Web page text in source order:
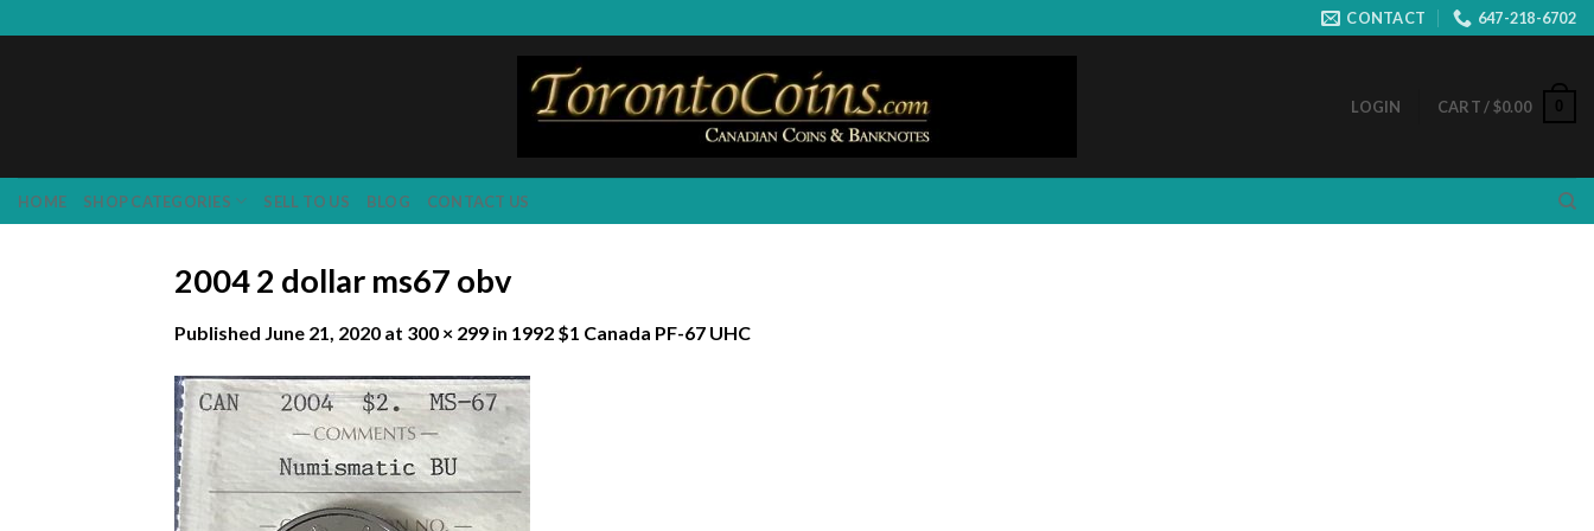
to
CONTACT 647-218-6702
LOGIN CART /$0.00 0
HOME SHOP CATEGORIES SELL TO US BLOG CONTACT US
2004 2 dollar ms67 obv
Published June 21, 2020 at 300 × 299 in 1992 $1 Canada PF-67 UHC